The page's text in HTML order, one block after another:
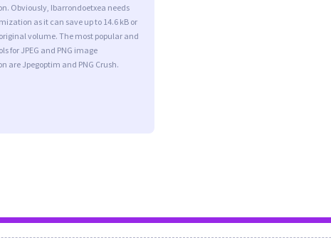
Obviously, Ibarrondoetxea needs
as it can save up to 14.6 kB or
volume. The most popular and
for JPEG and PNG image
are Jpegoptim and PNG Crush.